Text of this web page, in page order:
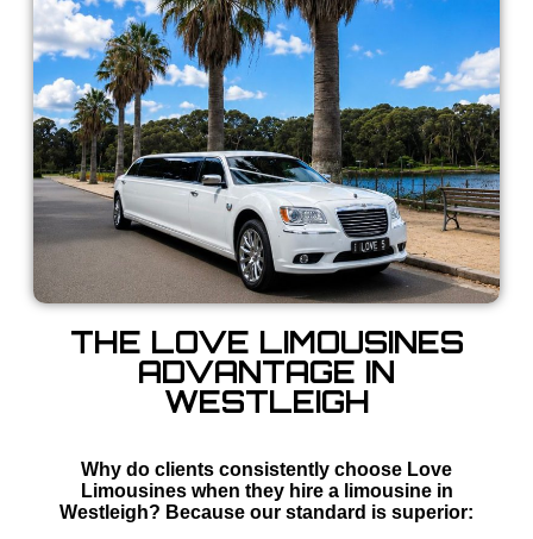
THE LOVE LIMOUSINES
ADVANTAGE IN
WESTLEIGH
Why do clients consistently choose Love
Limousines when they hire a limousine in
Westleigh? Because our standard is superior: